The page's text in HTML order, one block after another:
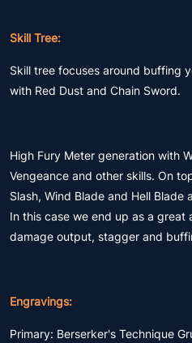
Skill Tree:
Skill tree focuses around buffing
with Red Dust and Chain Sword.
High Fury Meter generation with
Vengeance and other skills. On
Slash, Wind Blade and Hell
In this case we end up as a
damage output, stagger and
Engravings:
Primary: Berserker's Technique